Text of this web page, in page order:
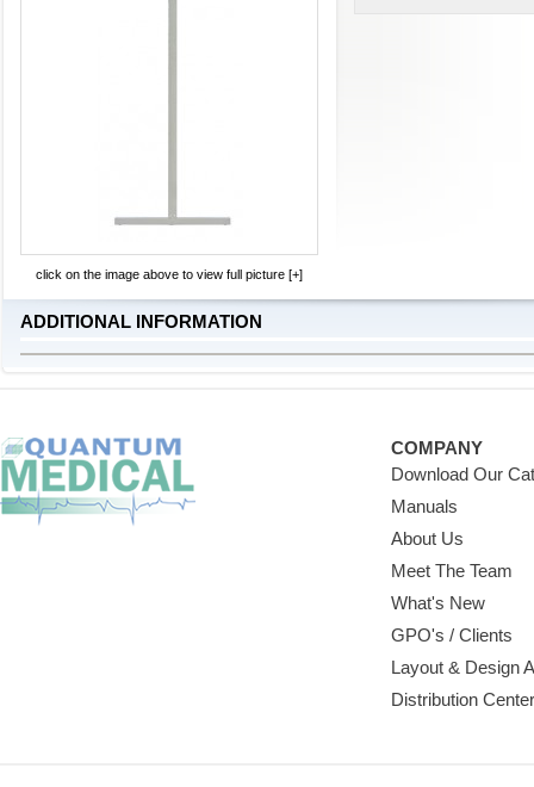
click on the image above to view full picture [+]
ADDITIONAL INFORMATION
COMPANY
Download Our
Manuals
About Us
Meet The Team
What's New
GPO's / Clients
Layout & Design
Distribution